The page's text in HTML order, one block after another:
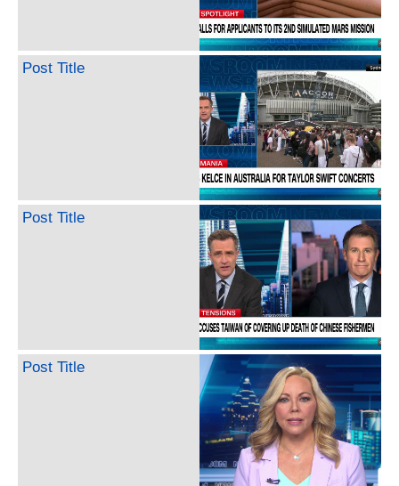
Post Title
Post Title
Post Title